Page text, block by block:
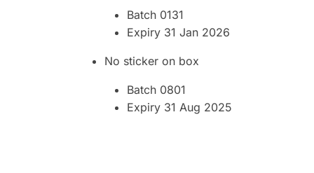
Batch 0131
Expiry 31 Jan 2026
No sticker on box
Batch 0801
Expiry 31 Aug 2025